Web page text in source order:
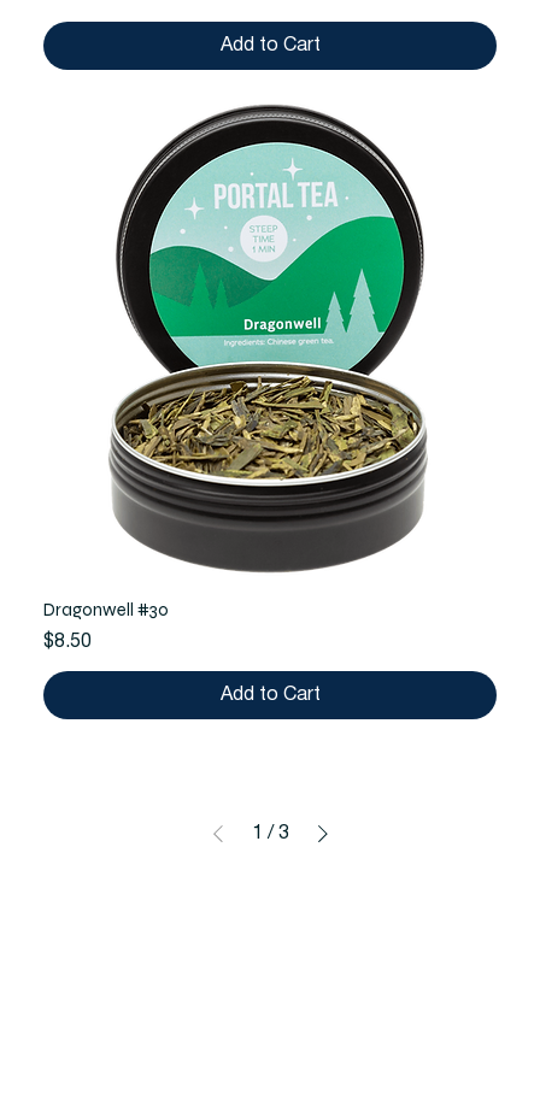
Add to Cart
Dragonwell #30
Price
$8.50
Add to Cart
1 / 3